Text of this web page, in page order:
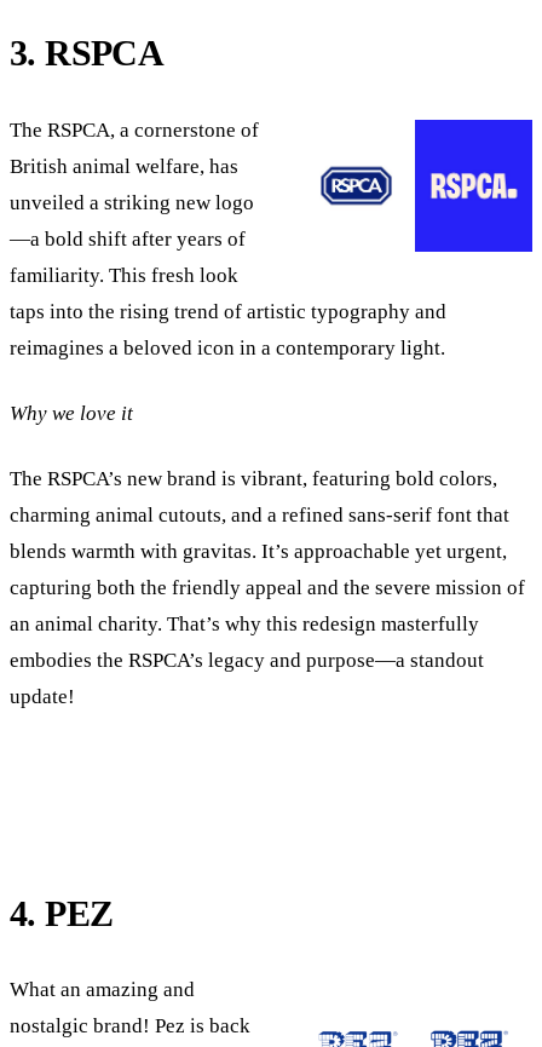
3. RSPCA
The RSPCA, a cornerstone of
British animal welfare, has
unveiled a striking new logo
—a bold shift after years of
familiarity. This fresh look
taps into the rising trend of artistic typography and
reimagines a beloved icon in a contemporary light.
Why we love it
The RSPCA’s new brand is vibrant, featuring bold colors,
charming animal cutouts, and a refined sans-serif font that
blends warmth with gravitas. It’s approachable yet urgent,
capturing both the friendly appeal and the severe mission of
an animal charity. That’s why this redesign masterfully
embodies the RSPCA’s legacy and purpose—a standout
update!
4. PEZ
What an amazing and
nostalgic brand! Pez is back